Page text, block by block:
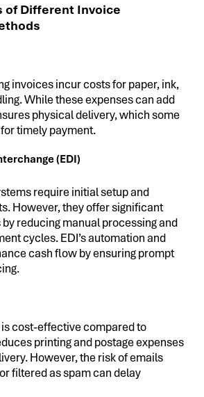
of Different Invoice
invoices incur costs for paper, ink,
While these expenses can add
physical delivery, which some
timely payment.
(EDI)
require initial setup and
However, they offer significant
reducing manual processing and
cycles. EDI’s automation and
cash flow by ensuring prompt
cost-effective compared to
printing and postage expenses
However, the risk of emails
filtered as spam can delay